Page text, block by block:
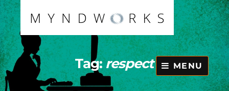
Skip
to
content
MENU
Tag:respect